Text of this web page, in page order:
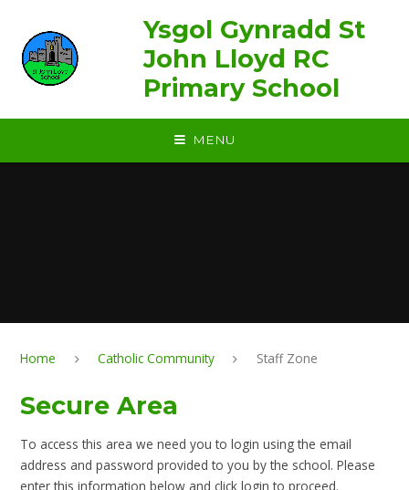
Ysgol Gynradd St
John Lloyd RC
Primary School
MENU
Home Catholic Community Staff Zone
Secure Area
To access this area we need you to login using the email
address and password provided to you by the school. Please
enter this information below and click login to proceed.